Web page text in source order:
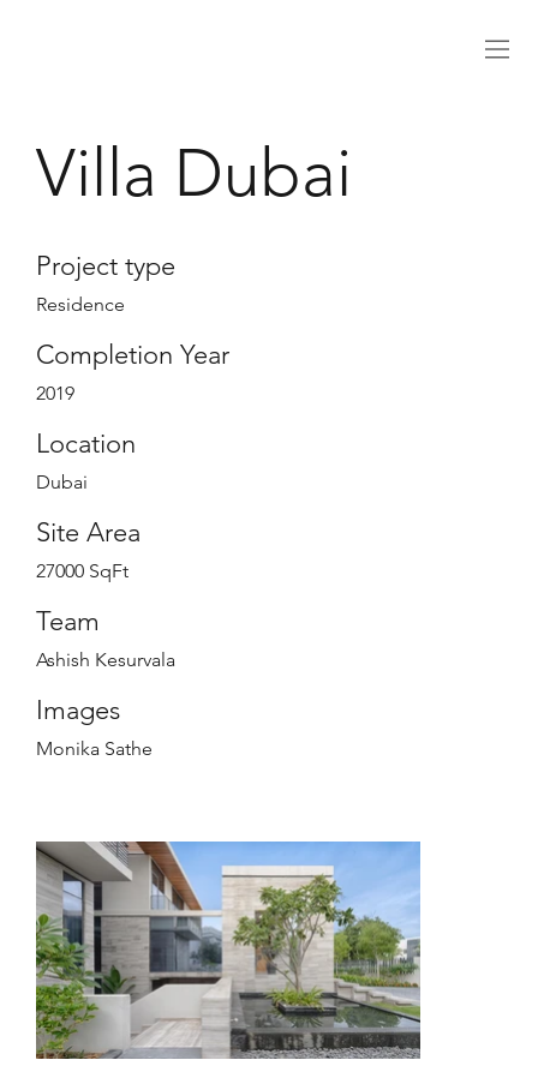
Villa Dubai
Project type
Residence
Completion Year
2019
Location
Dubai
Site Area
27000 SqFt
Team
Ashish Kesurvala
Images
Monika Sathe